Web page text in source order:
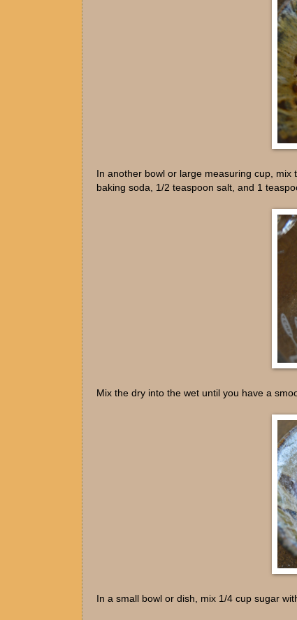
In another bowl or large measuring cup,
baking soda, 1/2 teaspoon salt, and 1
Mix the dry into the wet until you have a
In a small bowl or dish, mix 1/4 cup sugar